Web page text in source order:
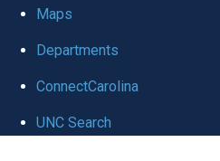
globalMaps
Departments
ConnectCarolina
UNC Search